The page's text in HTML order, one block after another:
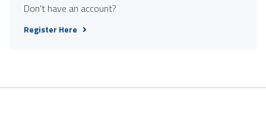
Don't have an account?
Register Here